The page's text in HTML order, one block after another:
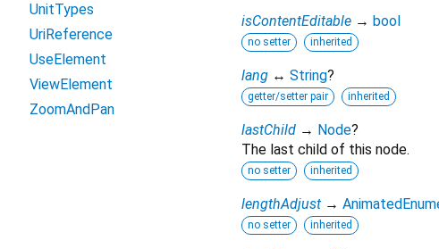
isContentEditable → bool
no setter inherited
lang ↔ String?
getter/setter pair inherited
lastChild → Node?
The last child of this node.
no setter inherited
lengthAdjust →
no setter inherited
UnitTypes
UriReference
UseElement
ViewElement
ZoomAndPan